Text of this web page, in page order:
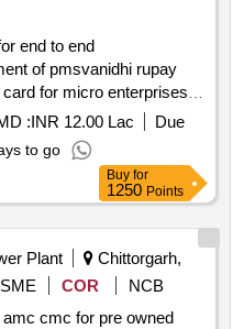
end to end
of pmsvanidhi rupay
for micro enterprises
:INR 12.00 Lac
Due
to go
Buy for
1250 Points
Plant
Chittorgarh,
COR
NCB
cmc for pre owned